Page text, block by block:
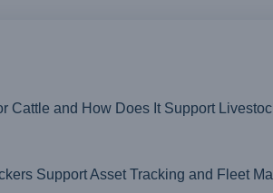
Cattle and How Does It Support
Support Asset Tracking and Fleet